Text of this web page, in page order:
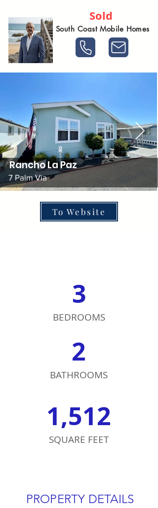
Sold
South Coast Mobile Homes
Rancho La Paz
7 Palm Via
To Website
3
BEDROOMS
2
BATHROOMS
1,512
SQUARE FEET
PROPERTY DETAILS